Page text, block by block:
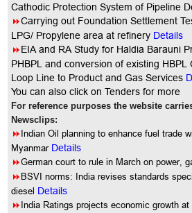
Cathodic Protection System of Pipeline
8Carrying out Foundation Settlement
LPG/ Propylene area at refinery Details
8EIA and RA Study for Haldia Barauni
PHBPL and conversion of existing HBPL
Loop Line to Product and Gas Services
Youcan also click on Tenders for more
For reference purposes the website
Newsclips:
8Indian Oil planning to enhance fuel trade
Myanmar Details
8German court to rule in March on power,
8BSVI norms: India revises standards
diesel Details
8India Ratings projects economic growth